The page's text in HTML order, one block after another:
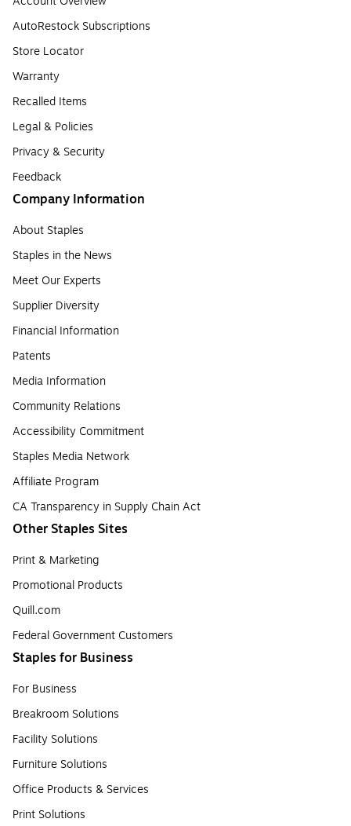
AutoRestock Subscriptions
Store Locator
Warranty
Recalled Items
Legal & Policies
Privacy & Security
Feedback
Company Information
About Staples
Staples in the News
Meet Our Experts
Supplier Diversity
Financial Information
Patents
Media Information
Community Relations
Accessibility Commitment
Staples Media Network
Affiliate Program
CA Transparency in Supply Chain Act
Other Staples Sites
Print & Marketing
Promotional Products
Quill.com
Federal Government Customers
Staples for Business
For Business
Breakroom Solutions
Facility Solutions
Furniture Solutions
Office Products & Services
Print Solutions